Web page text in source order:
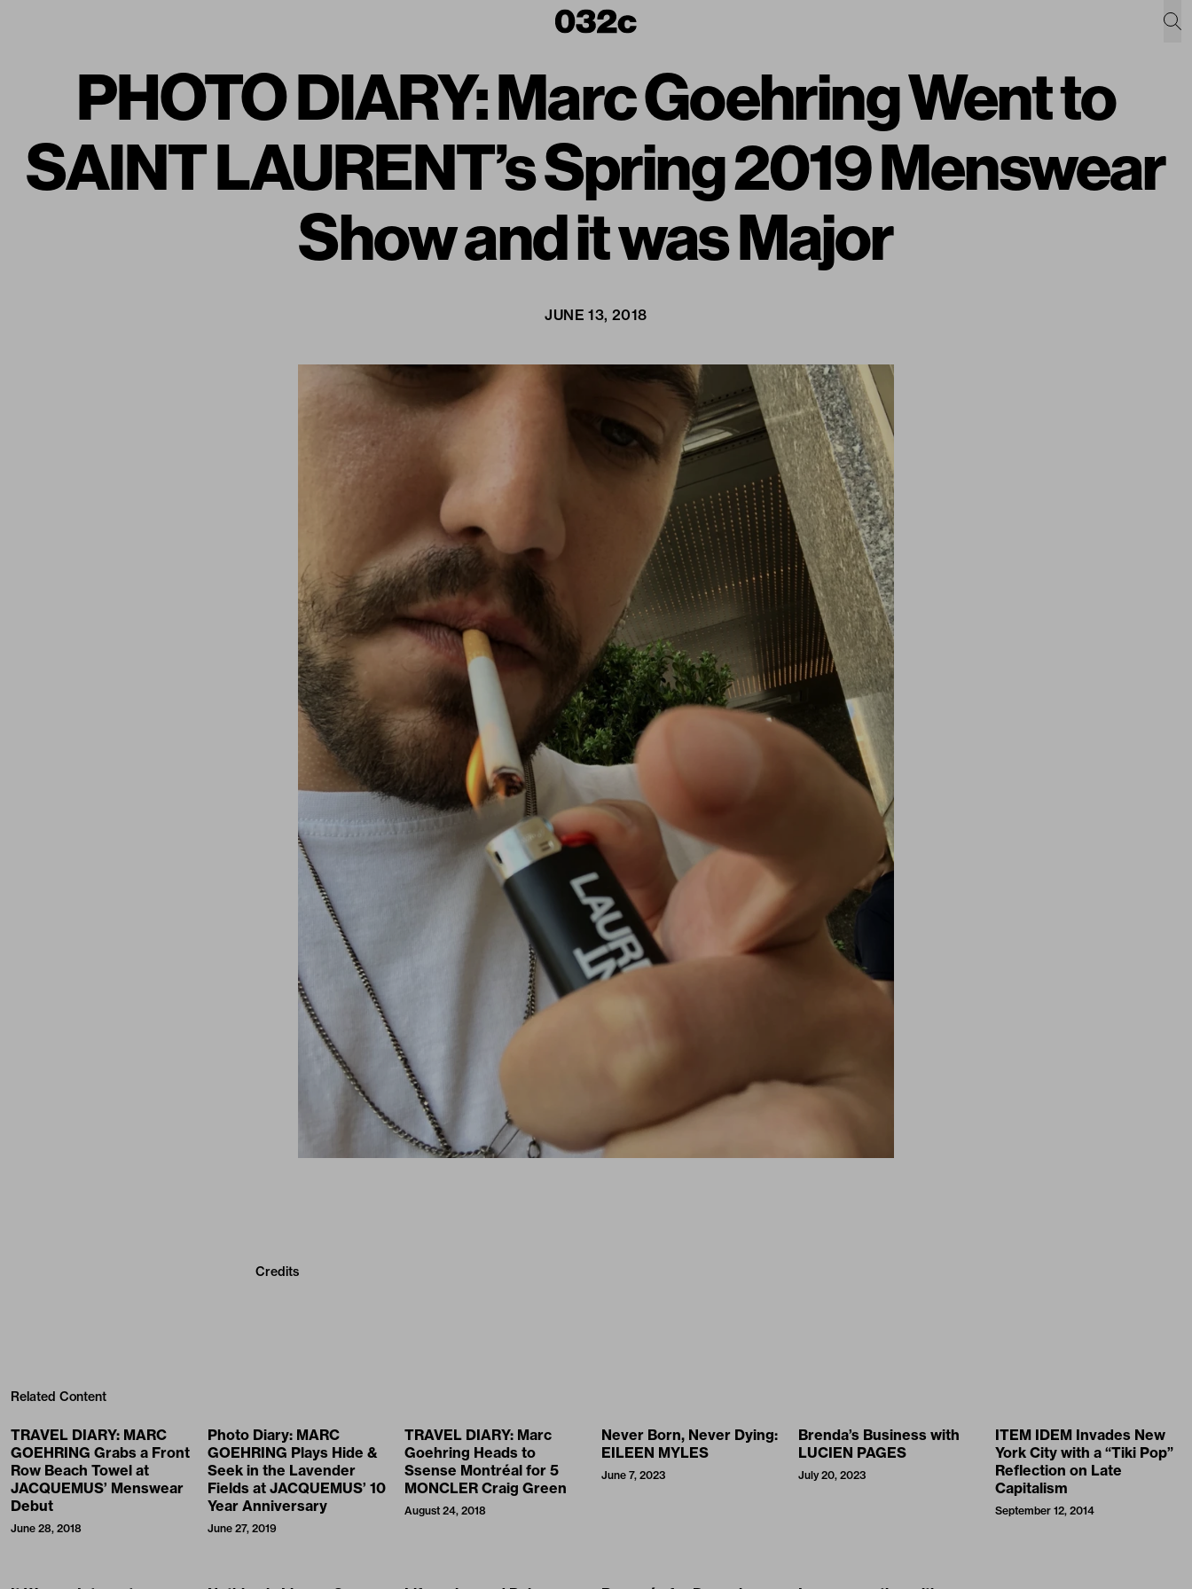
PHOTO DIARY: Marc Goehring Went to
SAINT LAURENT’s Spring 2019 Menswear
Show and it was Major
JUNE 13, 2018
Credits
Related Content
TRAVEL DIARY: MARC
GOEHRING Grabs a Front
Row Beach Towel at
JACQUEMUS’ Menswear
Debut
June 28, 2018
Photo Diary: MARC
GOEHRING Plays Hide &
Seek in the Lavender
Fields at JACQUEMUS’ 10
Year Anniversary
June 27, 2019
TRAVEL DIARY: Marc
Goehring Heads to
Ssense Montréal for 5
MONCLER Craig Green
August 24, 2018
Never Born, Never Dying:
EILEEN MYLES
June 7, 2023
Brenda’s Business with
LUCIEN PAGES
July 20, 2023
ITEM IDEM Invades New
York City with a “Tiki Pop”
Reflection on Late
Capitalism
September 12, 2014